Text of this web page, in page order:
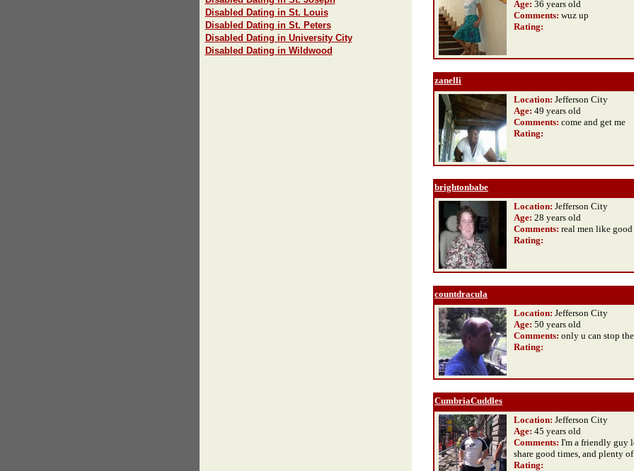
Disabled Dating in St. Louis
Disabled Dating in St. Peters
Disabled Dating in University City
Disabled Dating in Wildwood
Age: 36 years old
Comments: wuz up
Rating:
zanelli
Location: Jefferson City
Age: 49 years old
Comments: come and get me
Rating:
brightonbabe
Location: Jefferson City
Age: 28 years old
Comments: real men like
Rating:
countdracula
Location: Jefferson City
Age: 50 years old
Comments: only u can stop
Rating:
CumbriaCuddles
Location: Jefferson City
Age: 45 years old
Comments: I'm a friendly guy
share good times, and plenty
Rating: